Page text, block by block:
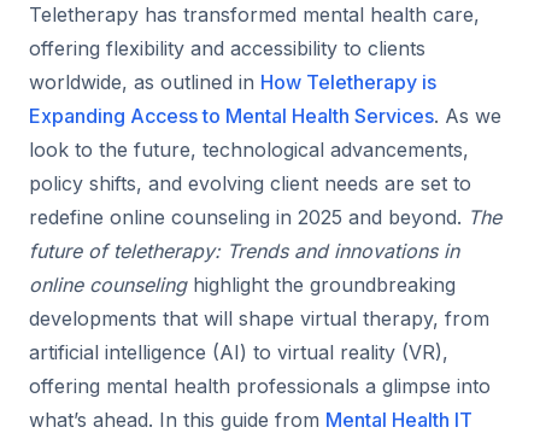
Teletherapy has transformed mental health care,
offering flexibility and accessibility to clients
worldwide, as outlined in How Teletherapy is
Expanding Access to Mental Health Services. As we
look to the future, technological advancements,
policy shifts, and evolving client needs are set to
redefine online counseling in 2025 and beyond. The
future of teletherapy: Trends and innovations in
online counselinghighlight the groundbreaking
developments that will shape virtual therapy, from
artificial intelligence (AI) to virtual reality (VR),
offering mental health professionals a glimpse into
what’s ahead. In this guide from Mental Health IT